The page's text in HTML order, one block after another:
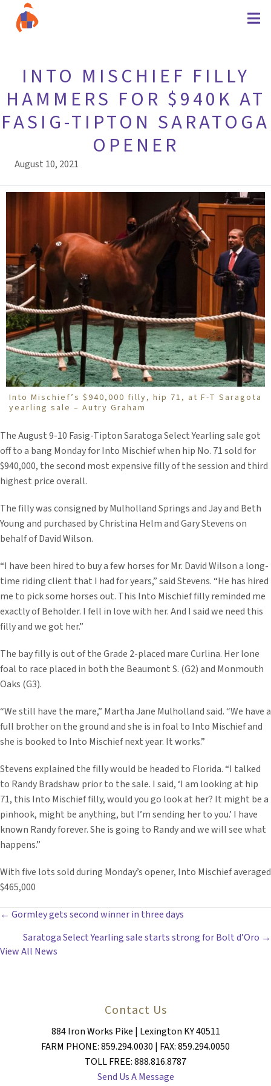
INTO MISCHIEF FILLY
HAMMERS FOR $940K AT
FASIG-TIPTON SARATOGA
OPENER
August 10, 2021
Into Mischief’s $940,000 filly, hip 71, at F-T Saragota
yearling sale – Autry Graham
The August 9-10 Fasig-Tipton Saratoga Select Yearling sale got
off to a bang Monday for Into Mischief when hip No. 71 sold for
$940,000, the second most expensive filly of the session and third
highest price overall.
The filly was consigned by Mulholland Springs and Jay and Beth
Young and purchased by Christina Helm and Gary Stevens on
behalf of David Wilson.
“I have been hired to buy a few horses for Mr. David Wilson a long-
time riding client that I had for years,” said Stevens. “He has hired
me to pick some horses out. This Into Mischief filly reminded me
exactly of Beholder. I fell in love with her. And I said we need this
filly and we got her.”
The bay filly is out of the Grade 2-placed mare Curlina. Her lone
foal to race placed in both the Beaumont S. (G2) and Monmouth
Oaks (G3).
“We still have the mare,” Martha Jane Mulholland said. “We have a
full brother on the ground and she is in foal to Into Mischief and
she is booked to Into Mischief next year. It works.”
Stevens explained the filly would be headed to Florida. “I talked
to Randy Bradshaw prior to the sale. I said, ‘I am looking at hip
71, this Into Mischief filly, would you go look at her? It might be a
pinhook, might be anything, but I’m sending her to you.’ I have
known Randy forever. She is going to Randy and we will see what
happens.”
With five lots sold during Monday’s opener, Into Mischief averaged
$465,000
POSTS
NAVIGATION
← Gormley gets second winner in three days
Saratoga Select Yearling sale starts strong for Bolt d’Oro →
View All News
Contact Us
884 Iron Works Pike | Lexington KY 40511
FARM PHONE: 859.294.0030 | FAX: 859.294.0050
TOLL FREE: 888.816.8787
Send Us A Message